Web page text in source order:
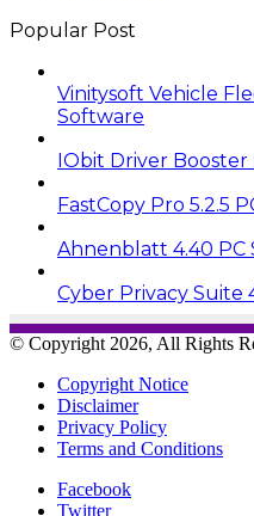
Popular Post
Vinitysoft Vehicle
Software
IObit Driver Booster
FastCopy Pro 5.2.5
Ahnenblatt 4.40 PC
Cyber Privacy Suite
© Copyright 2026, All Rights
Copyright Notice
Disclaimer
Privacy Policy
Terms and Conditions
Facebook
Twitter